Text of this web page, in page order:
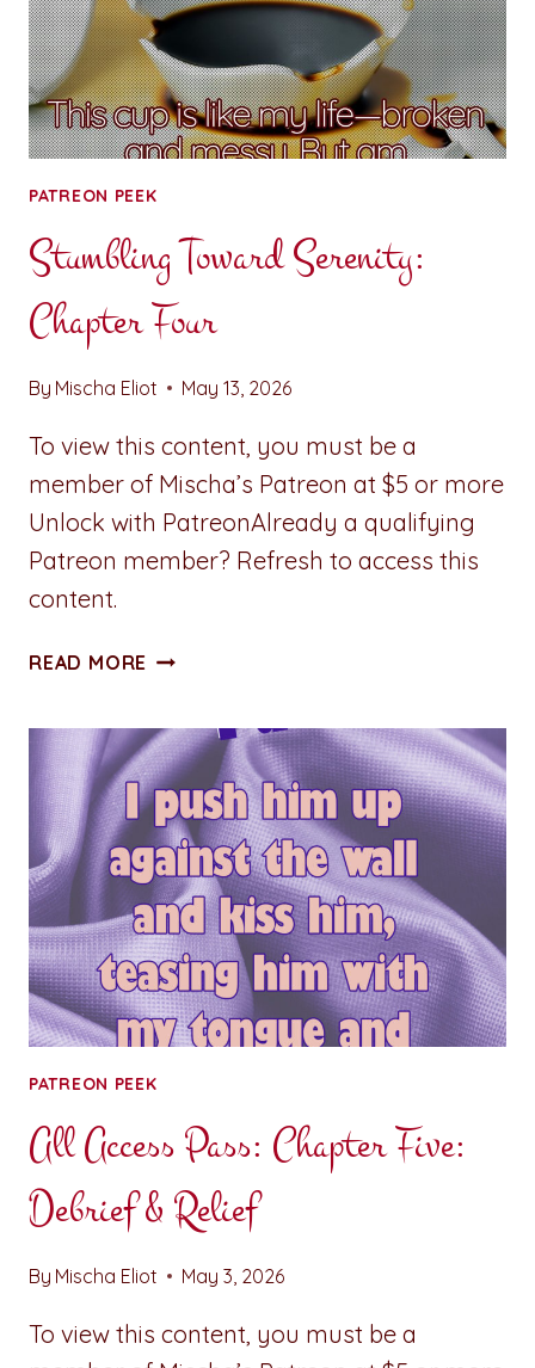
MY
PANTS)
PATREON PEEK
Stumbling Toward Serenity:
Chapter Four
By Mischa Eliot May 13, 2026
To view this content, you must be a
member of Mischa’s Patreon at $5 or more
Unlock with PatreonAlready a qualifying
Patreon member? Refresh to access this
content.
READ MORE STUMBLING
CHAPTER
FOUR
PATREON PEEK
All Access Pass: Chapter Five:
Debrief & Relief
By Mischa Eliot May 3, 2026
To view this content, you must be a